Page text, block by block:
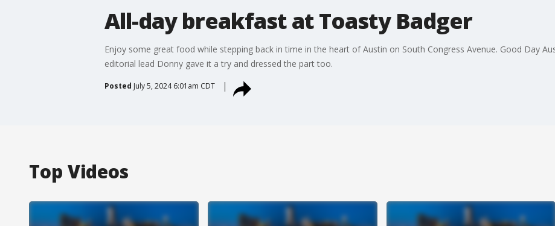
All-day breakfast at Toasty Badger
Enjoy some great food while stepping back in time in the heart of Austin on South Congress Avenue. Good Day
editorial lead Donny gave it a try and dressed the part too.
Posted July 5, 2024 6:01am CDT
Top Videos